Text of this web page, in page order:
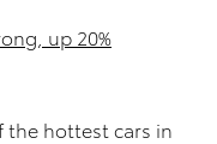
up 20%
the hottest cars in